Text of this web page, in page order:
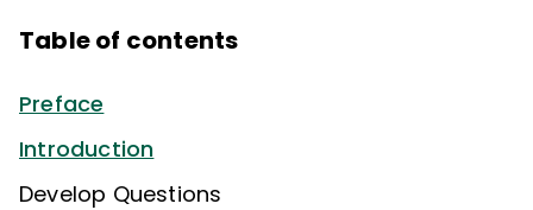
Table of contents
Preface
Introduction
Develop Questions